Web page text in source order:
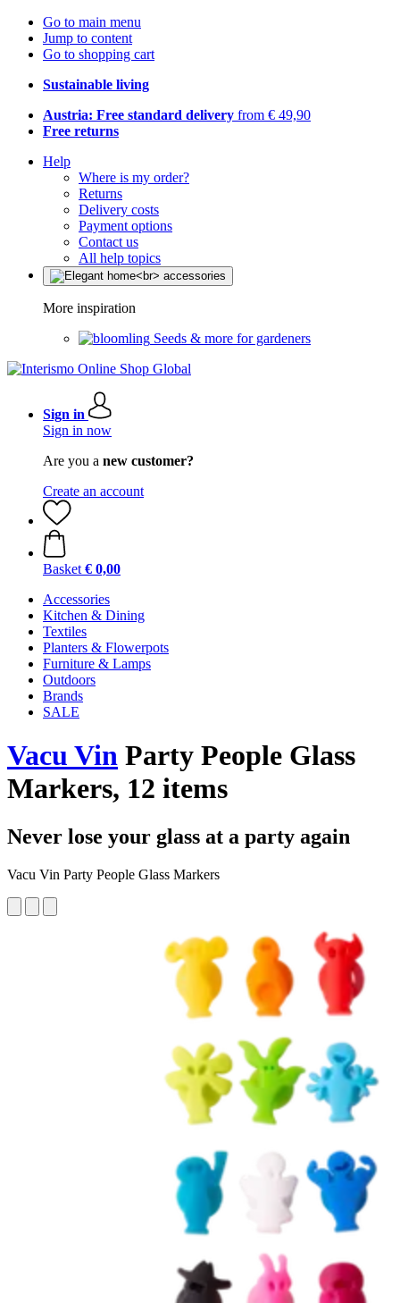
Go to main menu
Jump to content
Go to shopping cart
Sustainable living
Austria: Free standard delivery from € 49,90
Free returns
Help
Where is my order?
Returns
Delivery costs
Payment options
Contact us
All help topics
More inspiration
Seeds & more for gardeners
Sign in
Sign in now
Are you a new customer?
Create an account
Basket € 0,00
Accessories
Kitchen & Dining
Textiles
Planters & Flowerpots
Furniture & Lamps
Outdoors
Brands
SALE
Vacu Vin Party People Glass
Markers, 12 items
Never lose your glass at a party again
Vacu Vin Party People Glass Markers